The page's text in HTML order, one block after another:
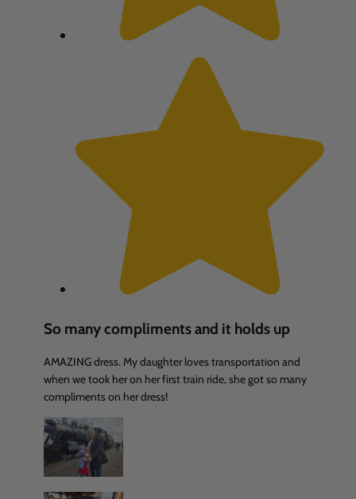
So many compliments and it holds up
AMAZING dress. My daughter loves transportation and
when we took her on her first train ride, she got so many
compliments on her dress!